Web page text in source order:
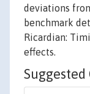
deviations
benchmark
Ricardian:
effects.